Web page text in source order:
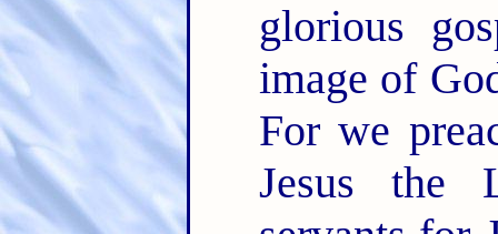
glorious
image of
For we
Jesus the